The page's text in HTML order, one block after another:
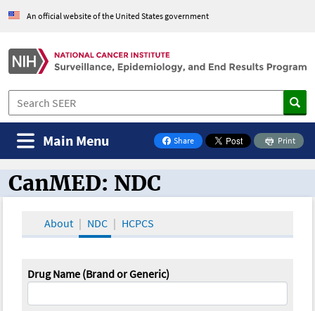
An official website of the United States government
Share
on Facebook
Print
Main Menu
CanMED and the Oncology Toolbox
CanMED: NDC
About NDC HCPCS
Drug Name (Brand or Generic)